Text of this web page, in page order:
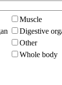
Muscle
Digestive
Other
Whole body